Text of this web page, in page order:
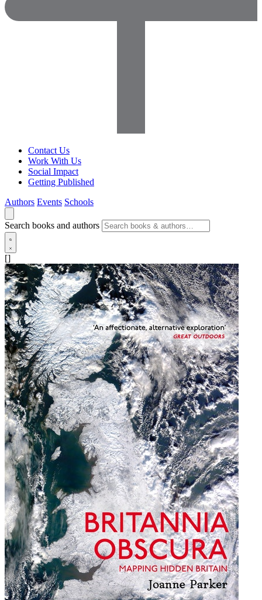
Contact Us
Work With Us
Social Impact
Getting Published
Authors Events Schools
Search books and authors
[]